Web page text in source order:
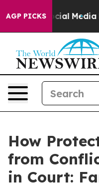
AGP PICKS
on Social Media Big
How
from
in Court: